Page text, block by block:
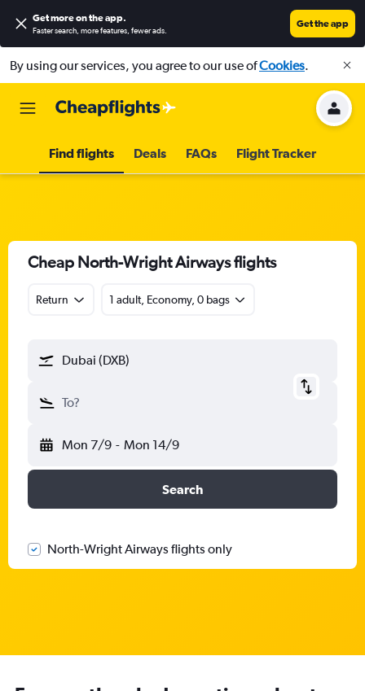
Get more on the app.
Faster search, more features, fewer ads.
Get the app
By using our services, you agree to our use ofCookies.
Find flights Deals FAQs Flight Tracker
Cheap North-Wright Airways flights
Return 1 adult, Economy, 0 bags
Dubai (DXB)
To?
Mon 7/9 - Mon 14/9
Search
North-Wright Airways flights only